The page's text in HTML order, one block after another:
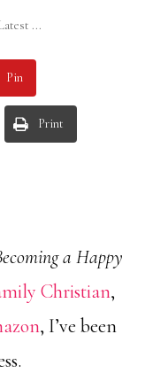
...
Pin
Print
a Happy
Christian,
, I’ve been